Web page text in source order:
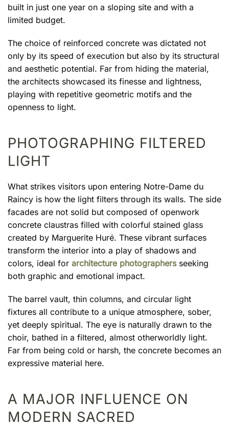
built in just one year on a sloping site and with a
limited budget.
The choice of reinforced concrete was dictated not
only by its speed of execution but also by its structural
and aesthetic potential. Far from hiding the material,
the architects showcased its finesse and lightness,
playing with repetitive geometric motifs and the
openness to light.
PHOTOGRAPHING FILTERED
LIGHT
What strikes visitors upon entering Notre-Dame du
Raincy is how the light filters through its walls. The side
facades are not solid but composed of openwork
concrete claustras filled with colorful stained glass
created by Marguerite Huré. These vibrant surfaces
transform the interior into a play of shadows and
colors, ideal for architecture photographersseeking
both graphic and emotional impact.
The barrel vault, thin columns, and circular light
fixtures all contribute to a unique atmosphere, sober,
yet deeply spiritual. The eye is naturally drawn to the
choir, bathed in a filtered, almost otherworldly light.
Far from being cold or harsh, the concrete becomes an
expressive material here.
A MAJOR INFLUENCE ON
MODERN SACRED